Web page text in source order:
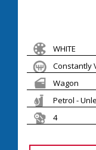
WHITE
Constantly
Wagon
Petrol -
4